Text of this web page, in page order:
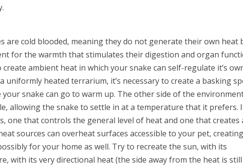
are cold blooded, meaning they do not generate their own heat
for the warmth that stimulates their digestion and organ
ambient heat in which your snake can self-regulate it’s
uniformly heated terrarium, it’s necessary to create a basking
snake can go to warm up. The other side of the
allowing the snake to settle in at a temperature that it prefers.
one that controls the general level of heat and one that creates
sources can overheat surfaces accessible to your pet,
for your home as well. Try to recreate the sun, with its
with its very directional heat (the side away from the heat is still